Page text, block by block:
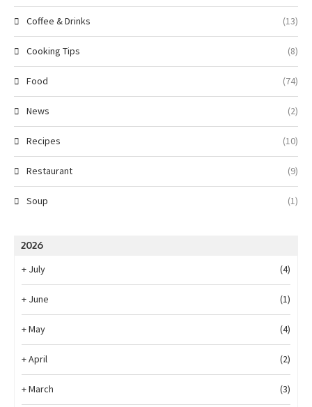
Coffee & Drinks (13)
Cooking Tips (8)
Food (74)
News (2)
Recipes (10)
Restaurant (9)
Soup (1)
2026
+ July (4)
+ June (1)
+May (4)
+April (2)
+March (3)